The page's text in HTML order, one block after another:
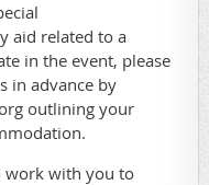
aid related to a
in the event, please
in advance by
outlining your
work with you to